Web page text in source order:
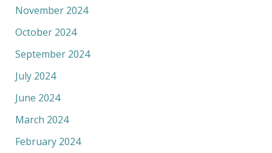
November 2024
October 2024
September 2024
July 2024
June 2024
March 2024
February 2024